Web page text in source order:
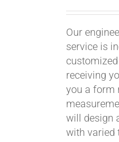
Our
service is
receiving
you a form
will design
with varied
Pay over time
Affirm. See if you
qualify at